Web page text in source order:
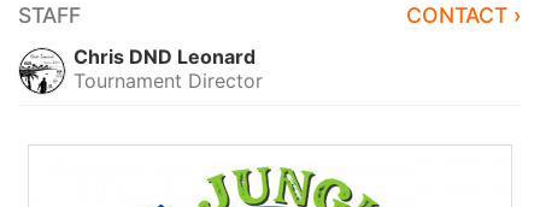
STAFF CONTACT ›
Chris DND Leonard
Tournament Director